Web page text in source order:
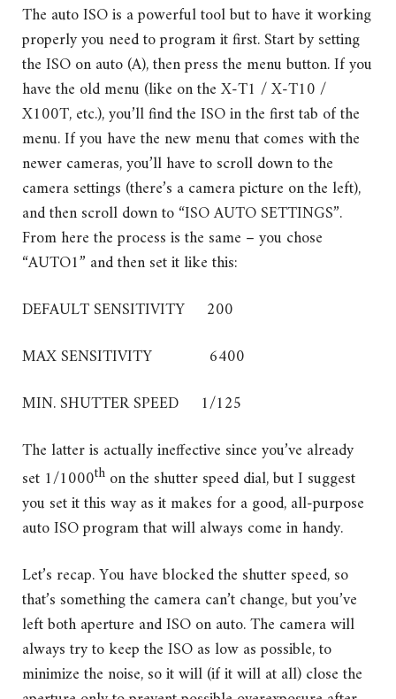
The auto ISO is a powerful tool but to have it working
properly you need to program it first. Start by setting
the ISO on auto (A), then press the menu button. If you
have the old menu (like on the X-T1 / X-T10 /
X100T, etc.), you’ll find the ISO in the first tab of the
menu. If you have the new menu that comes with the
newer cameras, you’ll have to scroll down to the
camera settings (there’s a camera picture on the left),
and then scroll down to “ISO AUTO SETTINGS”.
From here the process is the same – you chose
“AUTO1” and then set it like this:
DEFAULT SENSITIVITY 200
MAX SENSITIVITY 6400
MIN. SHUTTER SPEED 1/125
The latter is actually ineffective since you’ve already
set 1/1000th on the shutter speed dial, but I suggest
you set it this way as it makes for a good, all-purpose
auto ISO program that will always come in handy.
Let’s recap. You have blocked the shutter speed, so
that’s something the camera can’t change, but you’ve
left both aperture and ISO on auto. The camera will
always try to keep the ISO as low as possible, to
minimize the noise, so it will (if it will at all) close the